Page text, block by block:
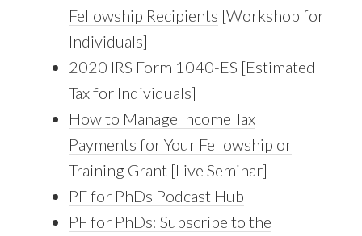
Fellowship Recipients [Workshop for
Individuals]
2020 IRS Form 1040-ES [Estimated
Tax for Individuals]
How to Manage Income Tax
Payments for Your Fellowship or
Training Grant [Live Seminar]
PF for PhDs Podcast Hub
PF for PhDs: Subscribe to the